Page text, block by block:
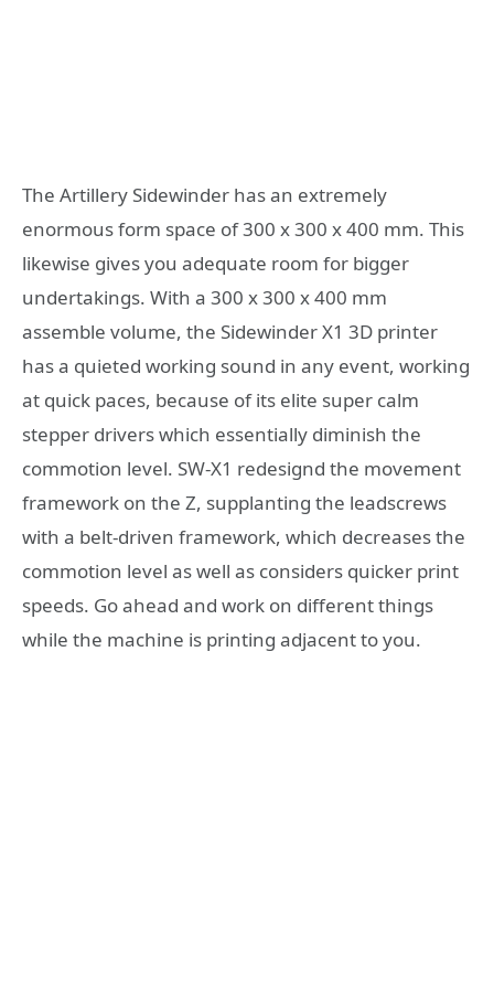
The Artillery Sidewinder has an extremely
enormous form space of 300 x 300 x 400 mm. This
likewise gives you adequate room for bigger
undertakings. With a 300 x 300 x 400 mm
assemble volume, the Sidewinder X1 3D printer
has a quieted working sound in any event, working
at quick paces, because of its elite super calm
stepper drivers which essentially diminish the
commotion level. SW-X1 redesignd the movement
framework on the Z, supplanting the leadscrews
with a belt-driven framework, which decreases the
commotion level as well as considers quicker print
speeds. Go ahead and work on different things
while the machine is printing adjacent to you.